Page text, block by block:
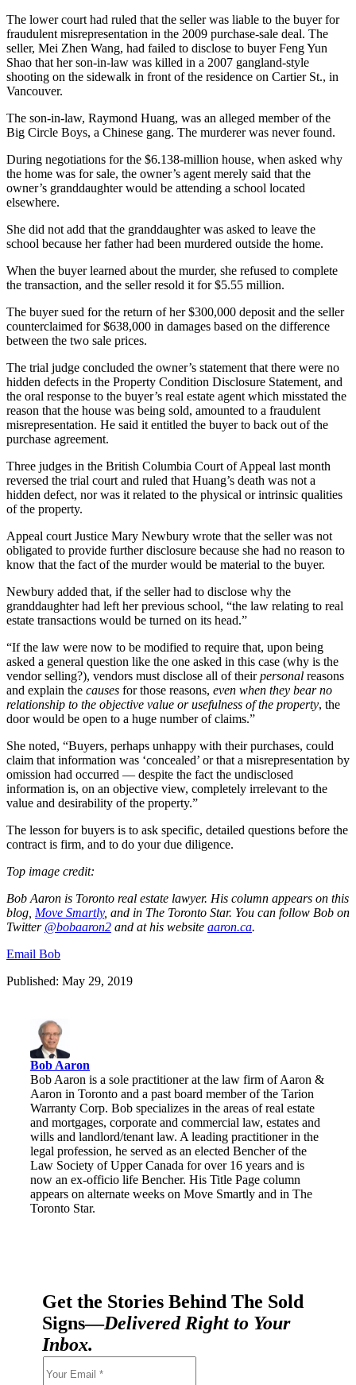
The lower court had ruled that the seller was liable to the buyer for
fraudulent misrepresentation in the 2009 purchase-sale deal. The
seller, Mei Zhen Wang, had failed to disclose to buyer Feng Yun
Shao that her son-in-law was killed in a 2007 gangland-style
shooting on the sidewalk in front of the residence on Cartier St., in
Vancouver.
The son-in-law, Raymond Huang, was an alleged member of the
Big Circle Boys, a Chinese gang. The murderer was never found.
During negotiations for the $6.138-million house, when asked why
the home was for sale, the owner’s agent merely said that the
owner’s granddaughter would be attending a school located
elsewhere.
She did not add that the granddaughter was asked to leave the
school because her father had been murdered outside the home.
When the buyer learned about the murder, she refused to complete
the transaction, and the seller resold it for $5.55 million.
The buyer sued for the return of her $300,000 deposit and the seller
counterclaimed for $638,000 in damages based on the difference
between the two sale prices.
The trial judge concluded the owner’s statement that there were no
hidden defects in the Property Condition Disclosure Statement, and
the oral response to the buyer’s real estate agent which misstated the
reason that the house was being sold, amounted to a fraudulent
misrepresentation. He said it entitled the buyer to back out of the
purchase agreement.
Three judges in the British Columbia Court of Appeal last month
reversed the trial court and ruled that Huang’s death was not a
hidden defect, nor was it related to the physical or intrinsic qualities
of the property.
Appeal court Justice Mary Newbury wrote that the seller was not
obligated to provide further disclosure because she had no reason to
know that the fact of the murder would be material to the buyer.
Newbury added that, if the seller had to disclose why the
granddaughter had left her previous school, “the law relating to real
estate transactions would be turned on its head.”
“If the law were now to be modified to require that, upon being
asked a general question like the one asked in this case (why is the
vendor selling?), vendors must disclose all of their personal reasons
and explain the causes for those reasons, even when they bear no
relationship to the objective value or usefulness of the property, the
door would be open to a huge number of claims.”
She noted, “Buyers, perhaps unhappy with their purchases, could
claim that information was ‘concealed’ or that a misrepresentation by
omission had occurred — despite the fact the undisclosed
information is, on an objective view, completely irrelevant to the
value and desirability of the property.”
The lesson for buyers is to ask specific, detailed questions before the
contract is firm, and to do your due diligence.
Top image credit:
Bob Aaron is Toronto real estate lawyer. His column appears on this
blog, Move Smartly, and in The Toronto Star. You can follow Bob on
Twitter @bobaaron2 and at his website aaron.ca.
Email Bob
Published: May 29, 2019
Bob Aaron
Bob Aaron is a sole practitioner at the law firm of Aaron &
Aaron in Toronto and a past board member of the Tarion
Warranty Corp. Bob specializes in the areas of real estate
and mortgages, corporate and commercial law, estates and
wills and landlord/tenant law. A leading practitioner in the
legal profession, he served as an elected Bencher of the
Law Society of Upper Canada for over 16 years and is
now an ex-officio life Bencher. His Title Page column
appears on alternate weeks on Move Smartly and in The
Toronto Star.
Get the Stories Behind The Sold
Signs—Delivered Right to Your
Inbox.